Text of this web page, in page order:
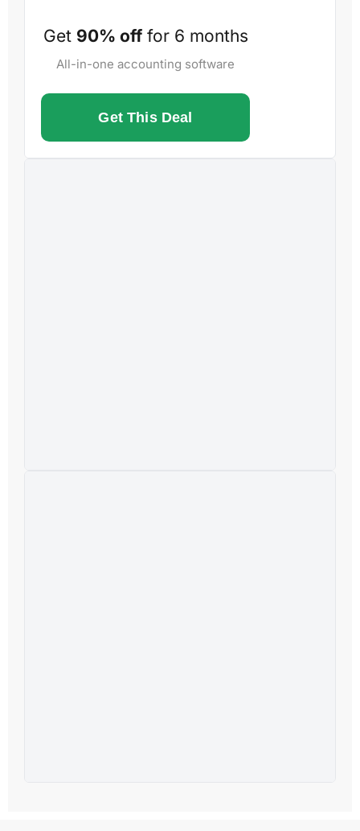
Get 90% offfor 6 months
All-in-one accounting software
Get This Deal